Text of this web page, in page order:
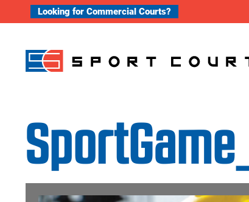
Skip to content
Looking for Commercial Courts?